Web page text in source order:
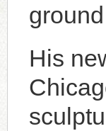
His